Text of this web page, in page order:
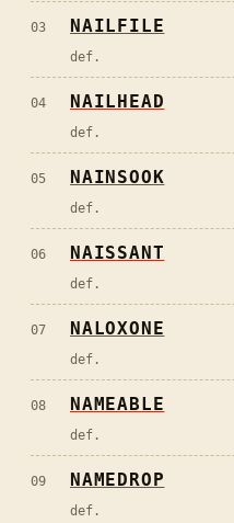
03 NAILFILE
def.
04 NAILHEAD
def.
05 NAINSOOK
def.
06 NAISSANT
def.
07 NALOXONE
def.
08 NAMEABLE
def.
09 NAMEDROP
def.